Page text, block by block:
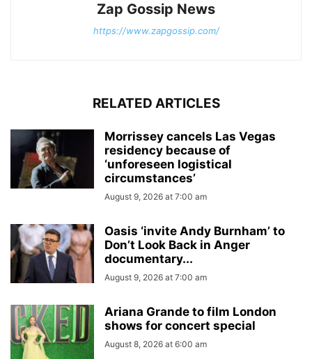
Zap Gossip News
https://www.zapgossip.com/
RELATED ARTICLES
Morrissey cancels Las Vegas
residency because of
‘unforeseen logistical
circumstances’
August 9, 2026 at 7:00 am
Oasis ‘invite Andy Burnham’ to
Don’t Look Back in Anger
documentary...
August 9, 2026 at 7:00 am
Ariana Grande to film London
shows for concert special
August 8, 2026 at 6:00 am